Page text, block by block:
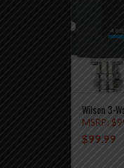
Wilson 3-
MSRP:$
$99.99